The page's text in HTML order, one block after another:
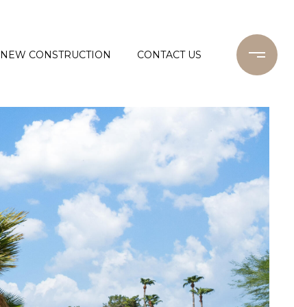
NEW CONSTRUCTION CONTACT US